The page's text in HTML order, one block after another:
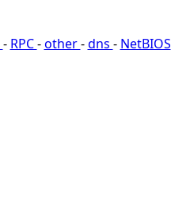
- RPC-other-dns - NetBIOS